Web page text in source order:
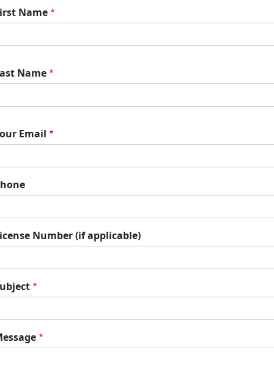
Name
Name
Email
Number (if applicable)